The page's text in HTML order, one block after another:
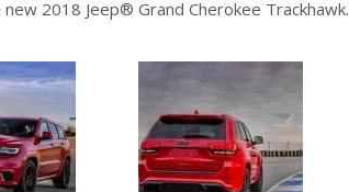
2018 Jeep® Grand Cherokee Trackhawk.